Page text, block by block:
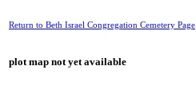
Return to Beth Israel Congregation Cemetery Page
plot map not yet available